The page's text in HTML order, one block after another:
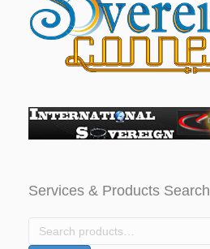
Services & Products Search
Search